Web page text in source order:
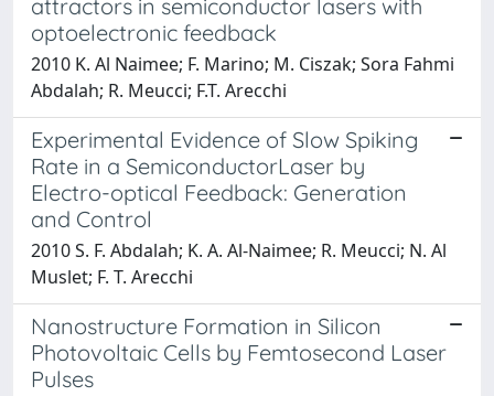
attractors in semiconductor lasers with
optoelectronic feedback
2010 K. Al Naimee; F. Marino; M. Ciszak; Sora Fahmi
Abdalah; R. Meucci; F.T. Arecchi
Experimental Evidence of Slow Spiking
Rate in a SemiconductorLaser by
Electro-optical Feedback: Generation
and Control
2010 S. F. Abdalah; K. A. Al-Naimee; R. Meucci; N. Al
Muslet; F. T. Arecchi
Nanostructure Formation in Silicon
Photovoltaic Cells by Femtosecond Laser
Pulses